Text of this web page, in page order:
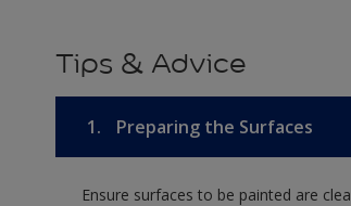
Tips & Advice
1. Preparing the Surfaces
Ensure surfaces to be painted are